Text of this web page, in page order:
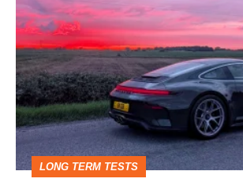
hatch
stars
go
head-
to-
head
week
in
a
Porsche
911
GT3:
why
LONG TERM TESTS